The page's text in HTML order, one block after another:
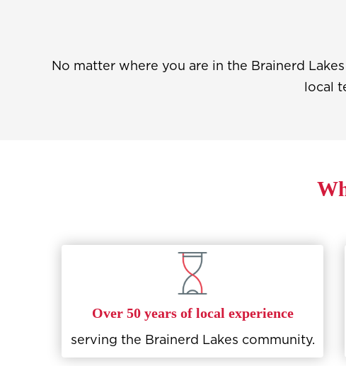
No matter where you are in the Brainerd
local
Over 50 years of local experience
serving the Brainerd Lakes community.